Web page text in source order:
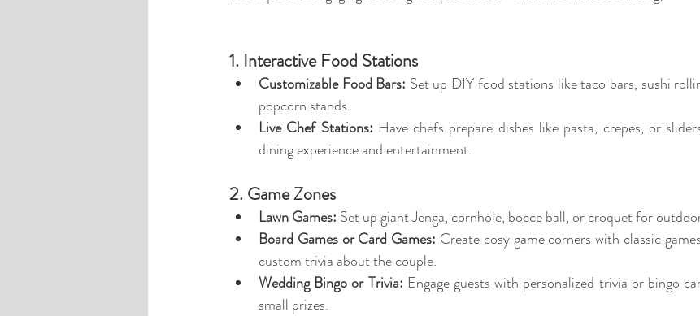
1. Interactive Food Stations
Customizable Food Bars: Set up DIY food stations like taco bars, sushi
popcorn stands.
Live Chef Stations: Have chefs prepare dishes like pasta, crepes, or
dining experience and entertainment.
2. Game Zones
Lawn Games: Set up giant Jenga, cornhole, bocce ball, or croquet for
Board Games or Card Games: Create cosy game corners with classic
custom trivia about the couple.
Wedding Bingo or Trivia: Engage guests with personalized trivia or bingo
small prizes.